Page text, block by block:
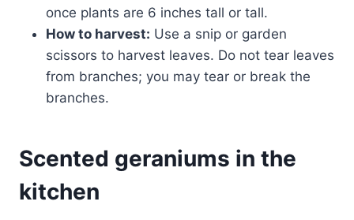
once plants are 6 inches tall or tall.
How to harvest: Use a snip or garden
scissors to harvest leaves. Do not tear leaves
from branches; you may tear or break the
branches.
Scented geraniums in the
kitchen